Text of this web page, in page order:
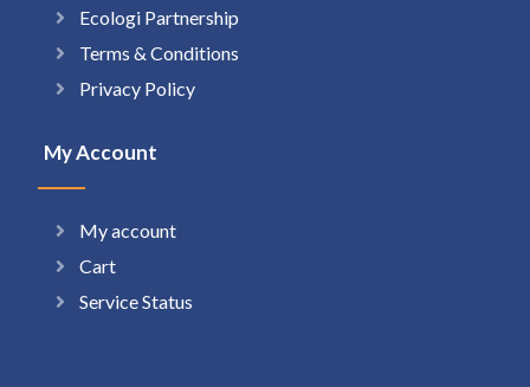
Ecologi Partnership
Terms & Conditions
Privacy Policy
My Account
My account
Cart
Service Status